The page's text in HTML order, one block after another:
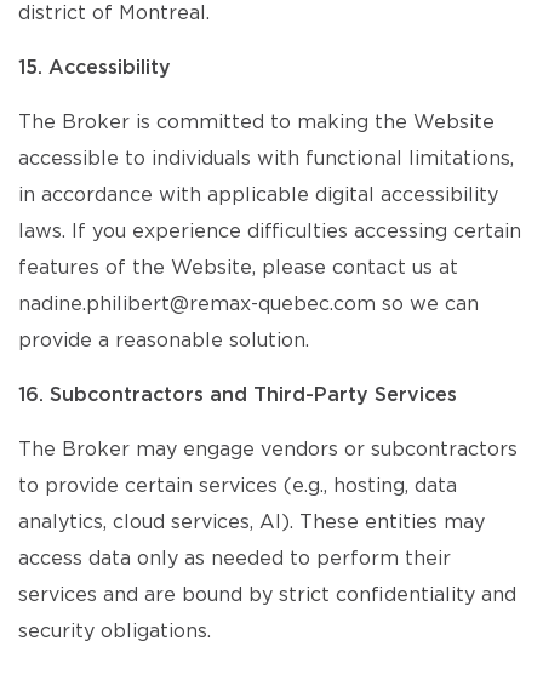
district of Montreal.
15. Accessibility
The Broker is committed to making the Website
accessible to individuals with functional limitations,
in accordance with applicable digital accessibility
laws. If you experience difficulties accessing certain
features of the Website, please contact us at
nadine.philibert@remax-quebec.com so we can
provide a reasonable solution.
16. Subcontractors and Third-Party Services
The Broker may engage vendors or subcontractors
to provide certain services (e.g., hosting, data
analytics, cloud services, AI). These entities may
access data only as needed to perform their
services and are bound by strict confidentiality and
security obligations.